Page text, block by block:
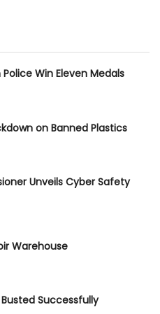
Win Eleven Medals
on Banned Plastics
Unveils Cyber Safety
Warehouse
Busted Successfully